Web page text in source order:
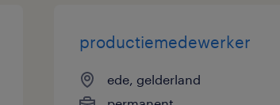
productiemedewerker
ede, gelderland